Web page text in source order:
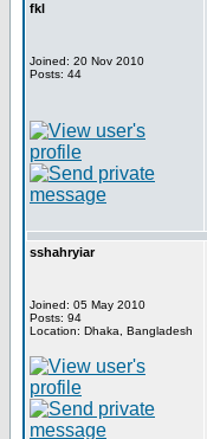
fkl
Joined: 20 Nov 2010
Posts: 44
sshahryiar
Joined: 05 May 2010
Posts: 94
Location: Dhaka, Bangladesh